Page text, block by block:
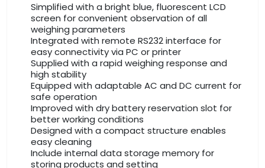
Simplified with a bright blue, fluorescent LCD
screen for convenient observation of all
weighing parameters
Integrated with remote RS232 interface for
easy connectivity via PC or printer
Supplied with a rapid weighing response and
high stability
Equipped with adaptable AC and DC current for
safe operation
Improved with dry battery reservation slot for
better working conditions
Designed with a compact structure enables
easy cleaning
Include internal data storage memory for
storing products and setting